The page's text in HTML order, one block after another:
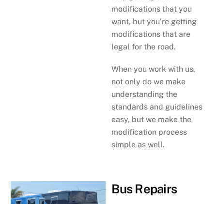
modifications that you
want, but you’re getting
modifications that are
legal for the road.
When you work with us,
not only do we make
understanding the
standards and guidelines
easy, but we make the
modification process
simple as well.
Bus Repairs